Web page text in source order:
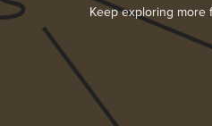
Keep exploring more